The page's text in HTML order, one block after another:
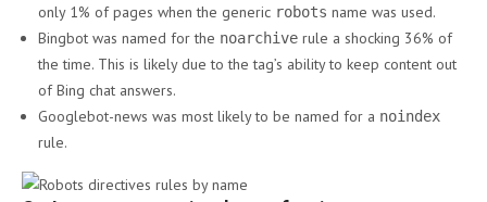
only 1% of pages when the generic robots name was used.
Bingbot was named for the noarchive rule a shocking 36% of
the time. This is likely due to the tag’s ability to keep content out
of Bing chat answers.
Googlebot-news was most likely to be named for a noindex
rule.